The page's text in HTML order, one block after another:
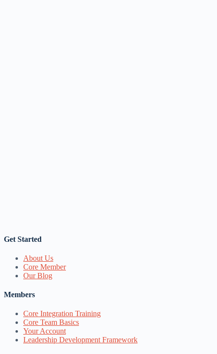
Get Started
About Us
Core Member
Our Blog
Members
Core Integration Training
Core Team Basics
Your Account
Leadership Development Framework